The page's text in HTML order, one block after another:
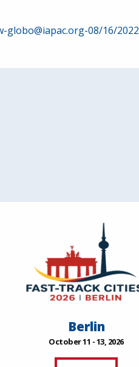
globo@iapac.org-08/16/2022
Berlin
October 11 - 13, 2026